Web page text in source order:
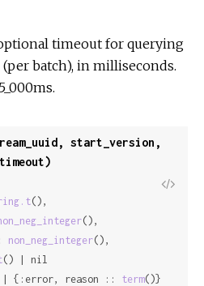
timeout for querying
(per batch), in milliseconds.
start_version,
View
(),
(),
non_neg_integer(),
() | nil
{:error, reason :: term()}